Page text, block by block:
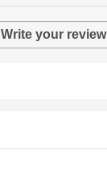
Write your review